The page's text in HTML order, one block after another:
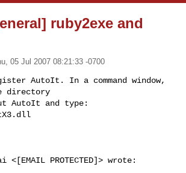
ruby2exe and
05 Jul 2007 08:21:33 -0700
AutoIt. In a command window,
directory
AutoIt and type: